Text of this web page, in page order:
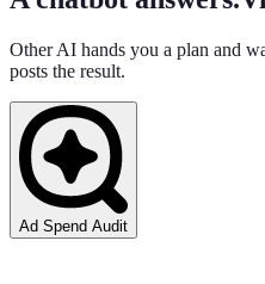
Other AI hands you a plan and
posts the result.
Ad Spend Audit